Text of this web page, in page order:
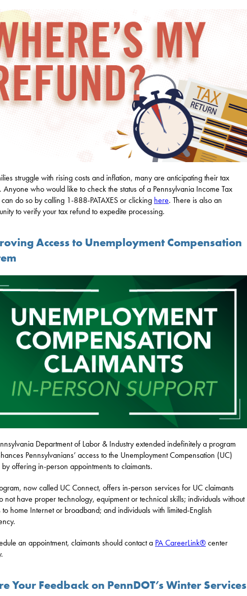
struggle with rising costs and inflation, many are anticipating their tax
Anyone who would like to check the status of a Pennsylvania Income Tax
do so by calling 1-888-PATAXES or clicking here. There is also an
to verify your tax refund to expedite processing.
Access to Unemployment Compensation
Department of Labor & Industry extended indefinitely a program
Pennsylvanians’ access to the Unemployment Compensation (UC)
by offering in-person appointments to claimants.
now called UC Connect, offers in-person services for UC claimants
not have proper technology, equipment or technical skills; individuals without
to home Internet or broadband; and individuals with limited-English
an appointment, claimants should contact a PA CareerLink®center
Your Feedback on PennDOT’s Winter Services